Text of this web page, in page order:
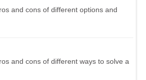
and cons of different options and
and cons of different ways to solve a